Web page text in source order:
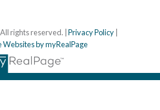
rights reserved. | Privacy Policy|
Websites by myRealPage